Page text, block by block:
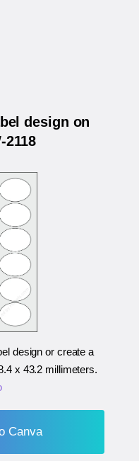
design on
2118
design or create a
x 43.2 millimeters.
Canva